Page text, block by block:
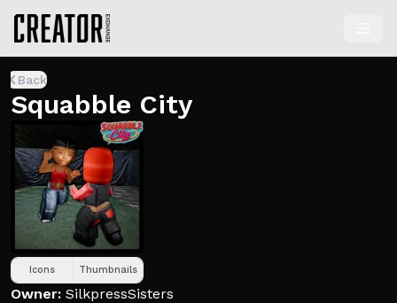
Back
Squabble City
Icons Thumbnails
Owner: SilkpressSisters